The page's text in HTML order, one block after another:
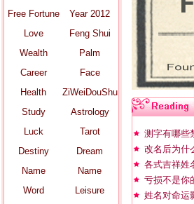
Free Fortune
Love
Wealth
Career
Health
Study
Luck
Destiny
Name
Word
Year 2012
Feng Shui
Palm
Face
ZiWeiDouShu
Astrology
Tarot
Dream
Name
Leisure
测字有哪些
改名后为什
各式吉祥姓
亏损不是你
姓名对命运